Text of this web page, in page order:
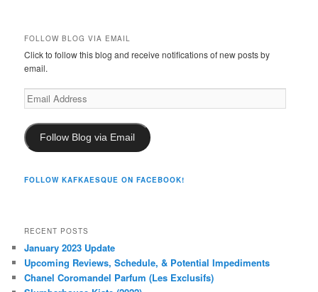
FOLLOW BLOG VIA EMAIL
Click to follow this blog and receive notifications of new posts by
email.
Email
Address
Follow Blog via Email
FOLLOW KAFKAESQUE ON FACEBOOK!
RECENT POSTS
January 2023 Update
Upcoming Reviews, Schedule, & Potential Impediments
Chanel Coromandel Parfum (Les Exclusifs)